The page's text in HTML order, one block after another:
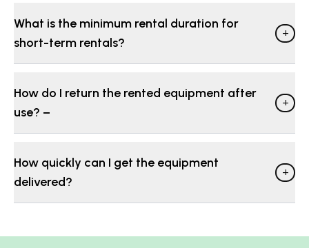
What is the minimum rental duration for
short-term rentals?
+
How do I return the rented equipment after
use? −
+
How quickly can I get the equipment
delivered?
+